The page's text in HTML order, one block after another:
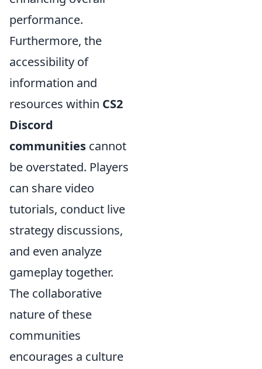
performance.
Furthermore, the
accessibility of
information and
resources within CS2
Discord
communities cannot
be overstated. Players
can share video
tutorials, conduct live
strategy discussions,
and even analyze
gameplay together.
The collaborative
nature of these
communities
encourages a culture